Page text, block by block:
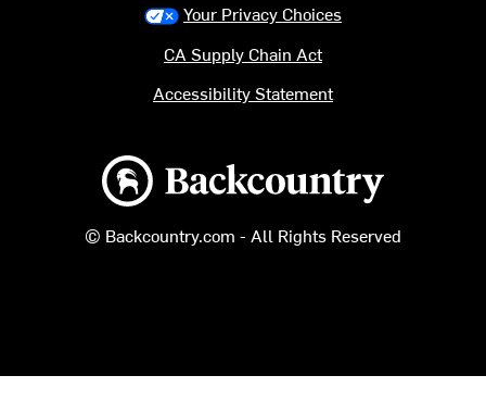
Backcountry logo
© Backcountry.com - All Rights Reserved
Your Privacy Choices
CA Supply Chain Act
Accessibility Statement